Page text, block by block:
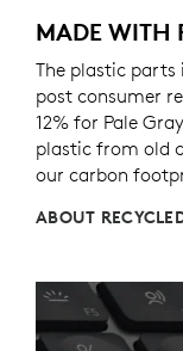
MADE WITH
The plastic parts
post consumer
12% for Pale
plastic from old
our carbon
ABOUT